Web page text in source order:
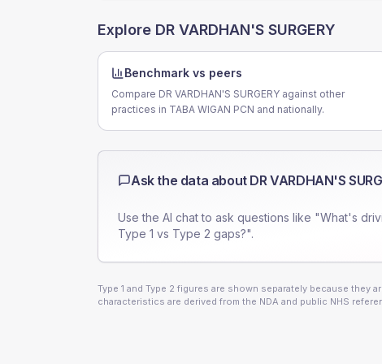
Explore DR VARDHAN'S SURGERY
Benchmark vs peers
Compare DR VARDHAN'S SURGERY against other
practices in TABA WIGAN PCN and nationally.
Ask the data about DR VARDHAN'S
Use the AI chat to ask questions like "What's
Type 1 vs Type 2 gaps?".
Type 1 and Type 2 figures are shown separately because they
characteristics are derived from the NDA and public NHS